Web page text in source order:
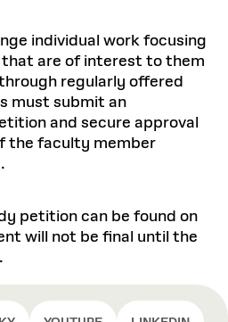
individual work focusing
are of interest to them
regularly offered
must submit an
and secure approval
the faculty member
petition can be found on
will not be final until the